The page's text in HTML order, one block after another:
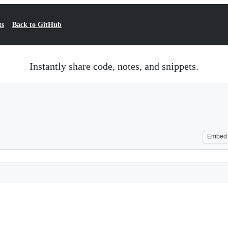
Back to GitHub
Instantly share code, notes, and snippets.
Embed